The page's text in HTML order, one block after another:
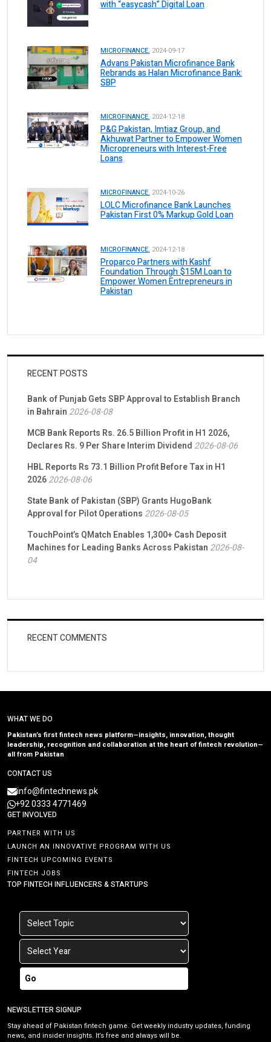
with “easycash” Digital Loan
MICROFINANCE. 2024-09-17
Advans Pakistan Microfinance Bank
Rebrands as Halan Microfinance Bank:
SBP
MICROFINANCE. 2024-12-18
P&G Pakistan, Imtiaz Group, and
Akhuwat Partner to Empower Women
Micropreneurs with Interest-Free
Loans
MICROFINANCE. 2024-10-26
LOLC Microfinance Bank Launches
Pakistan First 0% Markup Gold Loan
MICROFINANCE. 2024-12-18
Proparco Partners with Kashf
Foundation Through $15M Loan to
Empower Women Entrepreneurs in
Pakistan
RECENT POSTS
Bank of Punjab Gets SBP Approval to Establish Branch
in Bahrain 2026-08-08
MCB Bank Reports Rs. 26.5 Billion Profit in H1 2026,
Declares Rs. 9 Per Share Interim Dividend 2026-08-06
HBL Reports Rs 73.1 Billion Profit Before Tax in H1
20262026-08-06
State Bank of Pakistan (SBP) Grants HugoBank
Approval for Pilot Operations 2026-08-05
TouchPoint’s QMatch Enables 1,300+ Cash Deposit
Machines for Leading Banks Across Pakistan 2026-08-
04
RECENT COMMENTS
WHAT WE DO
Pakistan’s first fintech news platform—insights, innovation, thought
leadership, recognition and collaboration at the heart of fintech revolution—
all from Pakistan
CONTACT US
info@fintechnews.pk
+92 0333 4771469
GET INVOLVED
PARTNER WITH US
LAUNCH AN INNOVATIVE PROGRAM WITH US
FINTECH UPCOMING EVENTS
FINTECH JOBS
TOP FINTECH INFLUENCERS & STARTUPS
Go
NEWSLETTER SIGNUP
Stay ahead of Pakistan fintech game. Get weekly industry updates, funding
news, and insider insights. It’s free and always will be.